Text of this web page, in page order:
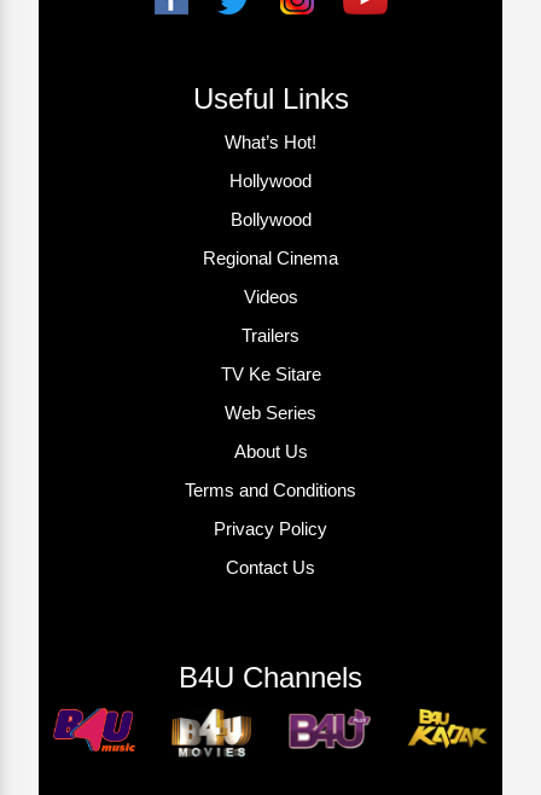
Useful Links
What’s Hot!
Hollywood
Bollywood
Regional Cinema
Videos
Trailers
TV Ke Sitare
Web Series
About Us
Terms and Conditions
Privacy Policy
Contact Us
B4U Channels